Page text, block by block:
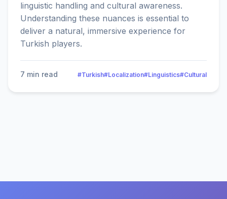
linguistic handling and cultural awareness.
Understanding these nuances is essential to
deliver a natural, immersive experience for
Turkish players.
7 min read #Turkish#Localization#Linguistics#Cultural